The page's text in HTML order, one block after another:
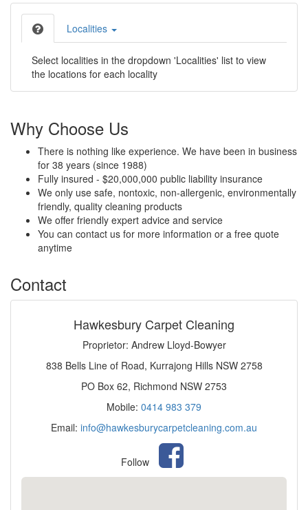
Localities
Select localities in the dropdown 'Localities' list to view
the locations for each locality
Why Choose Us
There is nothing like experience. We have been in business
for 38 years (since 1988)
Fully insured - $20,000,000 public liability insurance
We only use safe, nontoxic, non-allergenic, environmentally
friendly, quality cleaning products
We offer friendly expert advice and service
You can contact us for more information or a free quote
anytime
Contact
Hawkesbury Carpet Cleaning
Proprietor: Andrew Lloyd-Bowyer
838 Bells Line of Road, Kurrajong Hills NSW 2758
PO Box 62, Richmond NSW 2753
Mobile: 0414 983 379
Email: info@hawkesburycarpetcleaning.com.au
Follow